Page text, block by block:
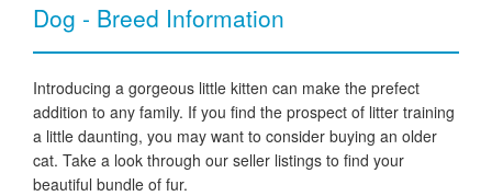
Dog - Breed Information
Introducing a gorgeous little kitten can make the prefect
addition to any family. If you find the prospect of litter training
a little daunting, you may want to consider buying an older
cat. Take a look through our seller listings to find your
beautiful bundle of fur.